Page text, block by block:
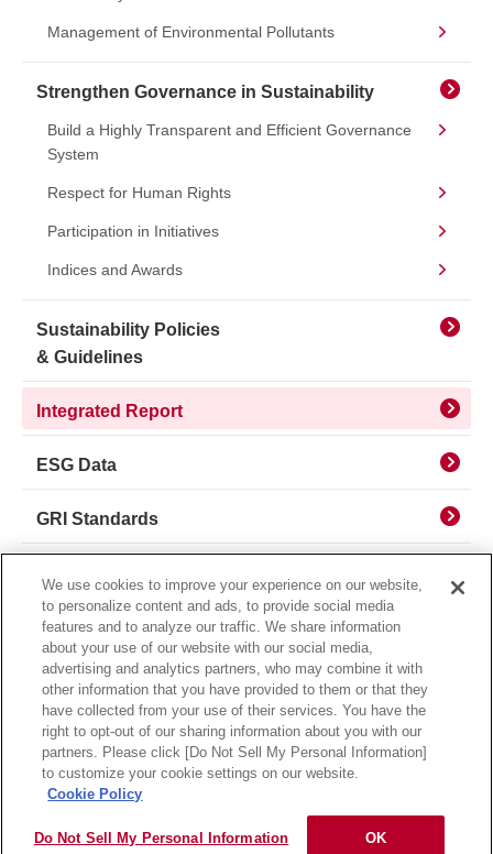
Management of Environmental Pollutants
Strengthen Governance in Sustainability
Build a Highly Transparent and Efficient Governance
System
Respect for Human Rights
Participation in Initiatives
Indices and Awards
Sustainability Policies
& Guidelines
Integrated Report
ESG Data
GRI Standards
IR Library
Privacy Policy Usage Notice
We use cookies to improve your experience on our website,
to personalize content and ads, to provide social media
features and to analyze our traffic. We share information
about your use of our website with our social media,
advertising and analytics partners, who may combine it with
other information that you have provided to them or that they
have collected from your use of their services. You have the
right to opt-out of our sharing information about you with our
partners. Please click [Do Not Sell My Personal Information]
to customize your cookie settings on our website.
Cookie Policy
Do Not Sell My Personal Information OK